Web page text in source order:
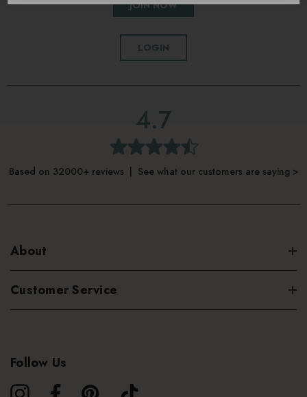
JOIN NOW
LOGIN
4.7
Based on 32000+ reviews | See what our customers are saying >
About
Customer Service
Follow Us